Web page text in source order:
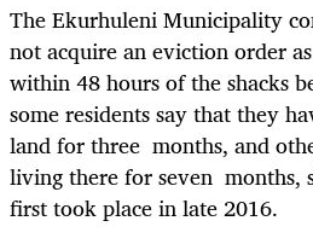
The Ekurhuleni Municipality
not acquire an eviction order
within 48 hours of the shacks
some residents say that they
land for three months, and
living there for seven months,
first took place in late 2016.